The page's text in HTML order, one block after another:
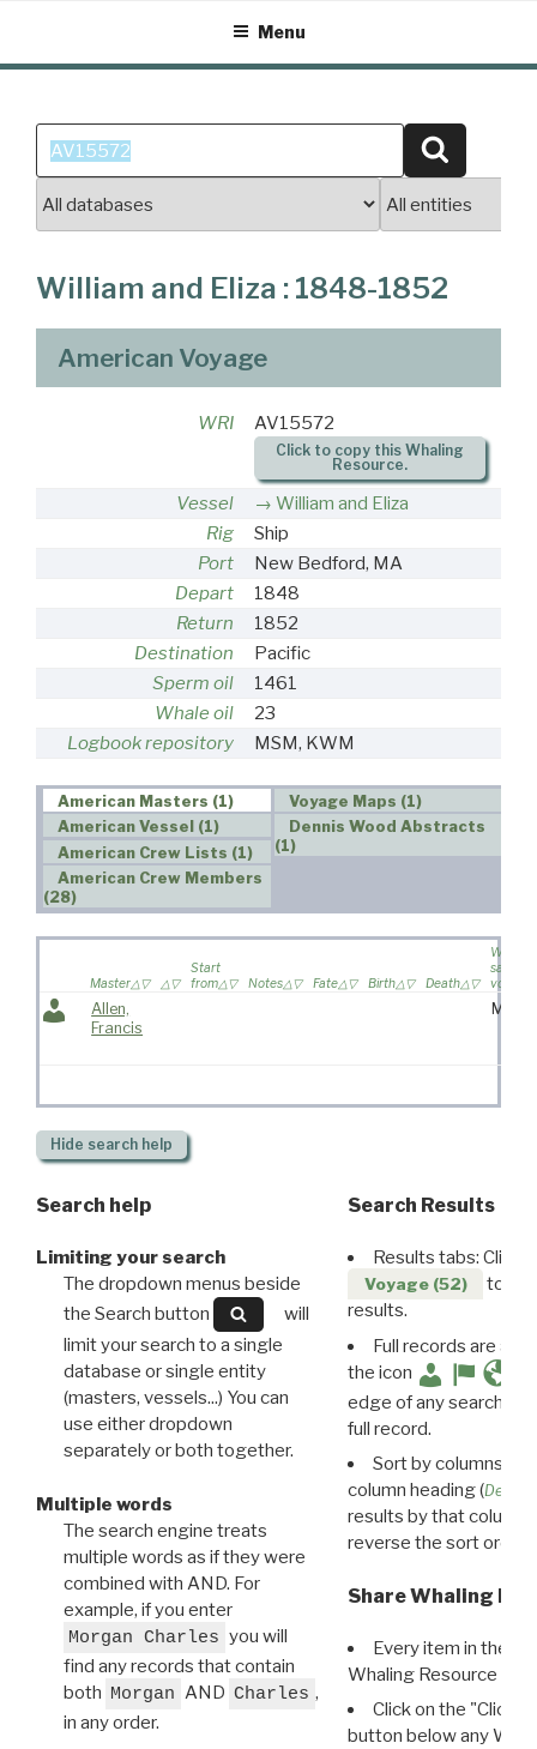
content
Menu
Search
for:
William and Eliza : 1848-1852
American Voyage
WRI AV15572
Click to copy this Whaling
Resource.
Vessel
William and Eliza
Rig
Ship
Port
New Bedford, MA
Depart
1848
Return
1852
Destination
Pacific
Sperm oil
1461
Whale oil
23
Logbook repository
MSM, KWM
American Masters (1)
American Vessel (1)
American Crew Lists (1)
American Crew Members
(28)
Voyage Maps (1)
Dennis Wood Abstracts
(1)
Master
Start
from
Notes Fate Birth Death
Wife
sailed
voyage
Allen,
Francis
Mrs.
Hide search help
Search help
Limiting your search
The dropdown menus beside
the Search button
will
limit your search to a single
database or single entity
(masters, vessels...) You can
use either dropdown
separately or both together.
Multiple words
The search engine treats
multiple words as if they were
combined with AND. For
example, if you enter
Morgan Charles you will
find any records that contain
both Morgan AND Charles ,
in any order.
Search Results
Results tabs: Click
Voyage (52)
to
results.
Full records are
the icon
edge of any search
full record.
Sort by columns:
column heading (
results by that column.
reverse the sort order.
Share Whaling
Every item in the
Whaling Resource
Click on the "Click
button below any WRI